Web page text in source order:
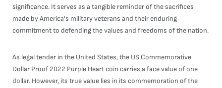
significance. It serves as a tangible reminder of the sacrifices
made by America's military veterans and their enduring
commitment to defending the values and freedoms of the nation.
As legal tender in the United States, the US Commemorative
Dollar Proof 2022 Purple Heart coin carries a face value of one
dollar. However, its true value lies in its commemoration of the